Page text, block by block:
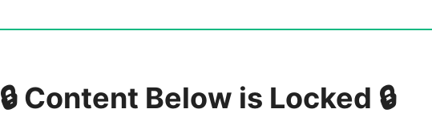
🔒 Content Below is Locked 🔒